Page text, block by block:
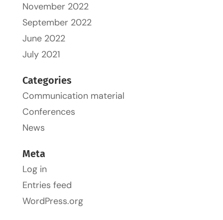
November 2022
September 2022
June 2022
July 2021
Categories
Communication material
Conferences
News
Meta
Log in
Entries feed
WordPress.org